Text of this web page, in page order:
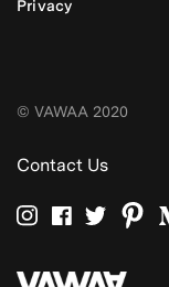
Privacy
© VAWAA 2020
Contact Us